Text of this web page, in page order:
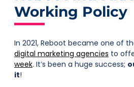
Working Policy
In 2021, Reboot became one of
digital marketing agencies to
week. It’s been a huge success;
it!